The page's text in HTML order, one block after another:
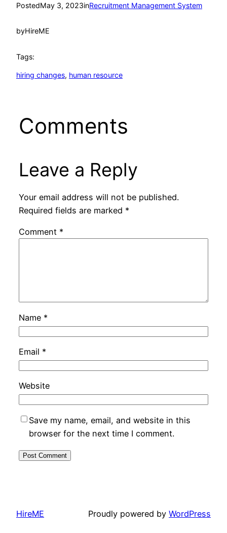
PostedMay 3, 2023inRecruitment Management System
byHireME
Tags:
hiring changes, human resource
Comments
Leave a Reply
Your email address will not be published.
Required fields are marked *
Comment *
Name *
Email *
Website
Save my name, email, and website in this
browser for the next time I comment.
HireME Proudly powered by WordPress